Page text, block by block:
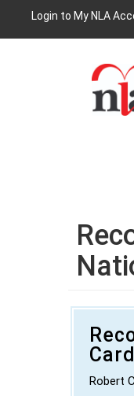
main
Login to My NLA
Robert